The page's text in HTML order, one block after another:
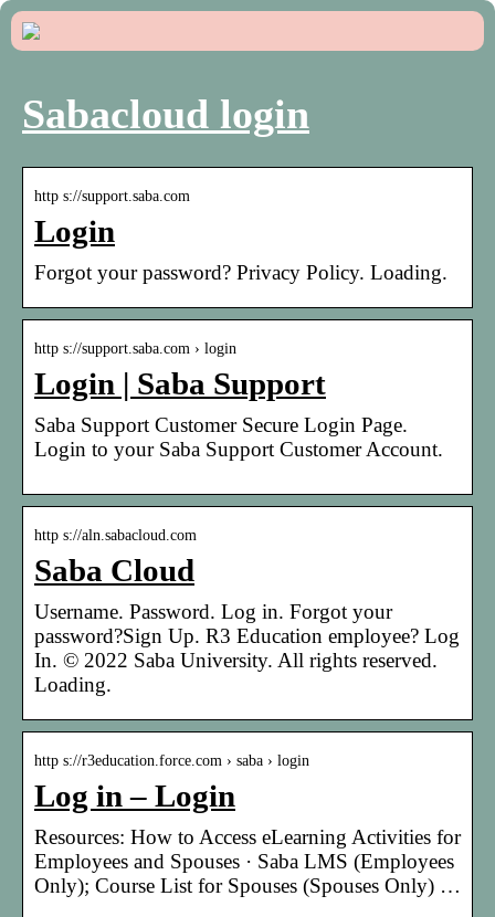
Sabacloud login
http s://support.saba.com
Login
Forgot your password? Privacy Policy. Loading.
http s://support.saba.com › login
Login | Saba Support
Saba Support Customer Secure Login Page.
Login to your Saba Support Customer Account.
http s://aln.sabacloud.com
Saba Cloud
Username. Password. Log in. Forgot your
password?Sign Up. R3 Education employee? Log
In. © 2022 Saba University. All rights reserved.
Loading.
http s://r3education.force.com › saba › login
Log in – Login
Resources: How to Access eLearning Activities for
Employees and Spouses · Saba LMS (Employees
Only); Course List for Spouses (Spouses Only) …